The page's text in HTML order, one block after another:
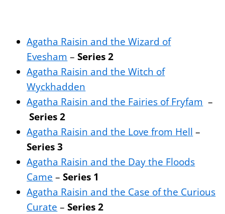
Agatha Raisin and the Wizard of
Evesham –Series 2
Agatha Raisin and the Witch of
Wyckhadden
Agatha Raisin and the Fairies of Fryfam –
Series 2
Agatha Raisin and the Love from Hell –
Series 3
Agatha Raisin and the Day the Floods
Came – Series 1
Agatha Raisin and the Case of the Curious
Curate –Series 2